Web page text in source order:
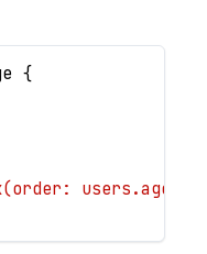
{
users.age